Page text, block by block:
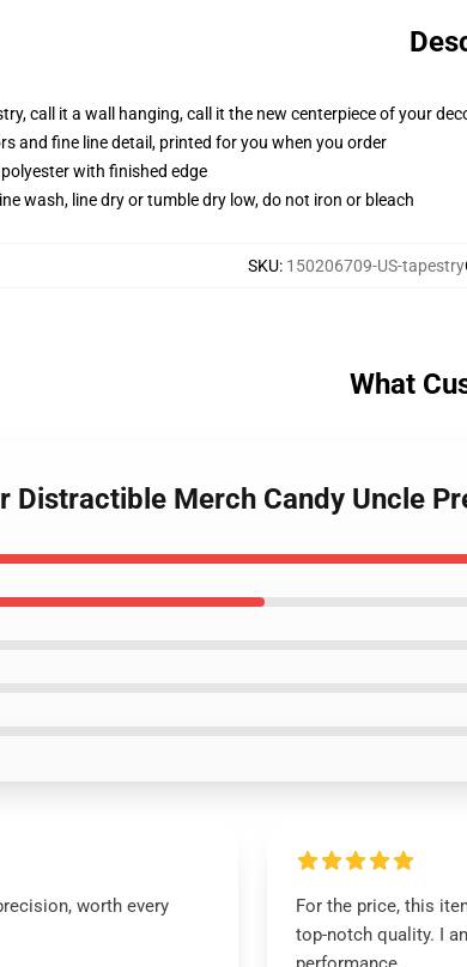
call it a wall hanging, call it the new centerpiece of your
and fine line detail, printed for you when you order
with finished edge
wash, line dry or tumble dry low, do not iron or bleach
SKU: 150206709-US-tapestry
What
Distractible Merch Candy Uncle
worth every
For the price, this
top-notch quality. I